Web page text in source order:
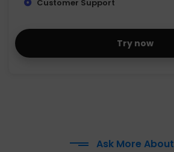
Customer Support
Try now
Ask More About